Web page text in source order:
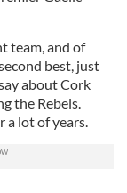
team, and of
best, just
about Cork
the Rebels.
a lot of years.